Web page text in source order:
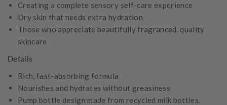
Creating a complete sensory self-care experience
Dry skin that needs extra hydration
Those who appreciate beautifully fragranced, quality
skincare
Details
Rich, fast-absorbing formula
Nourishes and hydrates without greasiness
Pump bottle design made from recycled milk bottles.